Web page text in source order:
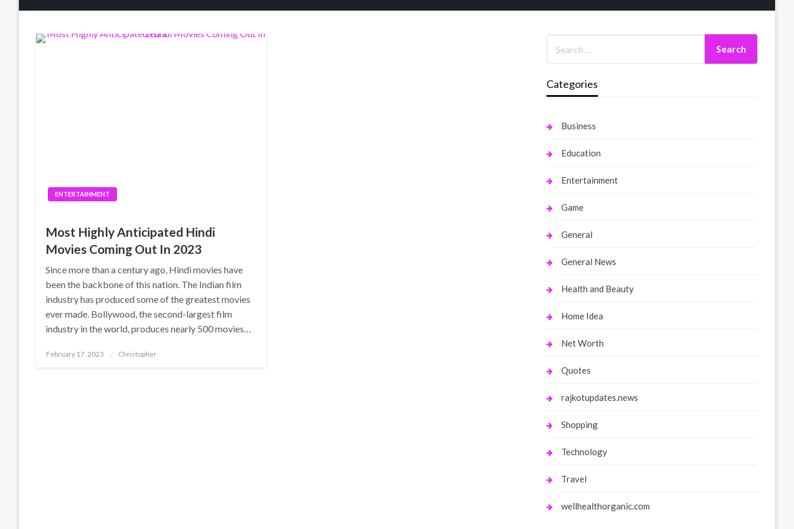
ENTERTAINMENT
Most Highly Anticipated Hindi
Movies Coming Out In 2023
Since more than a century ago, Hindi movies have
been the backbone of this nation. The Indian film
industry has produced some of the greatest movies
ever made. Bollywood, the second-largest film
industry in the world, produces nearly 500 movies…
Posted
February 17, 2023 Christopher
Categories
Business
Education
Entertainment
Game
General
General News
Health and Beauty
Home Idea
Net Worth
Quotes
rajkotupdates.news
Shopping
Technology
Travel
wellhealthorganic.com